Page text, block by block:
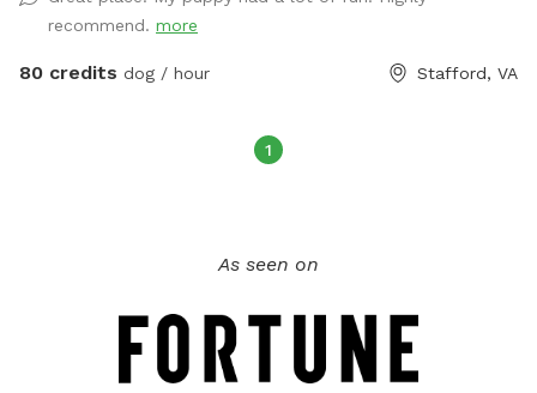
up trails. Feel free to bring your dog and go for a hike! We
have seen many bald eagles soaring through the sky here!
recommend. more
80 credits dog / hour Stafford, VA
1
As seen on